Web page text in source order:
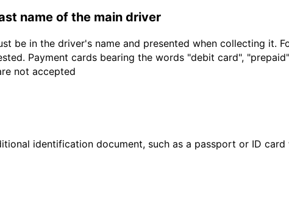
name of the main driver
be in the driver's name and presented when collecting it.
Payment cards bearing the words "debit card",
not accepted
identification document, such as a passport or ID card